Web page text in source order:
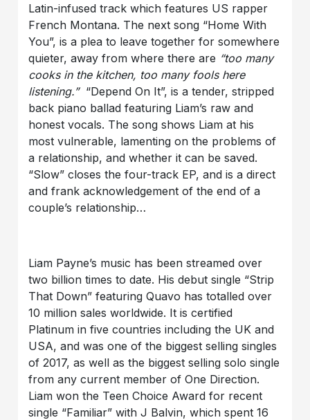
Latin-infused track which features US rapper
French Montana. The next song “Home With
You”, is a plea to leave together for somewhere
quieter, away from where there are “too many
cooks in the kitchen, too many fools here
listening.”“Depend On It”, is a tender, stripped
back piano ballad featuring Liam’s raw and
honest vocals. The song shows Liam at his
most vulnerable, lamenting on the problems of
a relationship, and whether it can be saved.
“Slow” closes the four-track EP, and is a direct
and frank acknowledgement of the end of a
couple’s relationship…
Liam Payne’s music has been streamed over
two billion times to date. His debut single “Strip
That Down” featuring Quavo has totalled over
10 million sales worldwide. It is certified
Platinum in five countries including the UK and
USA, and was one of the biggest selling singles
of 2017, as well as the biggest selling solo single
from any current member of One Direction.
Liam won the Teen Choice Award for recent
single “Familiar” with J Balvin, which spent 16